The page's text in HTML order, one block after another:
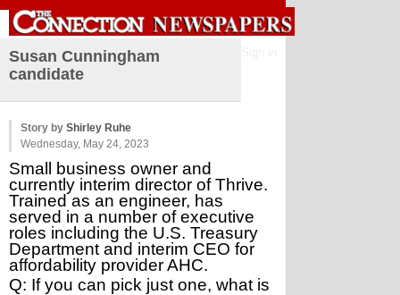
Susan Cunningham
candidate
Story by Shirley Ruhe
Wednesday, May 24, 2023
Small business owner and
currently interim director of Thrive.
Trained as an engineer, has
served in a number of executive
roles including the U.S. Treasury
Department and interim CEO for
affordability provider AHC.
Q: If you can pick just one, what is